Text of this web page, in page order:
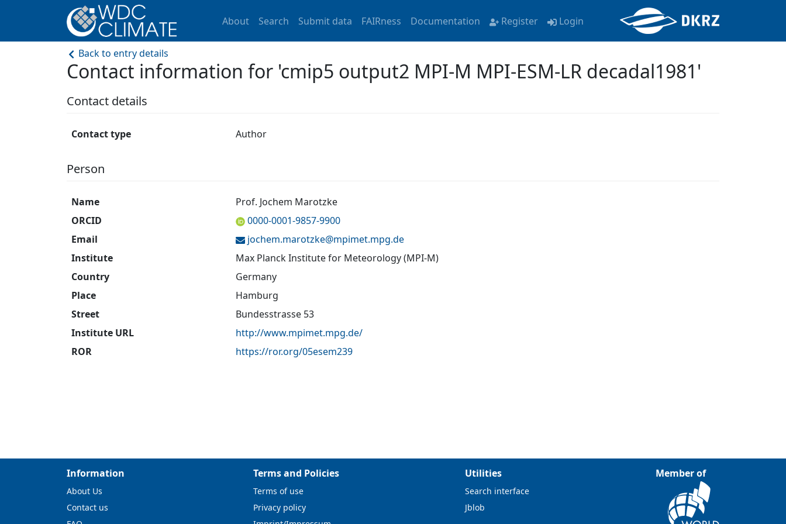
About Search Submit data FAIRness Documentation Register Login
Back to entry details
Contact information for 'cmip5 output2 MPI-M MPI-ESM-LR decadal1981'
Contact details
Contact type Author
Person
Name
Prof. Jochem Marotzke
ORCID
0000-0001-9857-9900
Email
jochem.marotzke@mpimet.mpg.de
Institute
Max Planck Institute for Meteorology (MPI-M)
Country
Germany
Place
Hamburg
Street
Bundesstrasse 53
Institute URL
http://www.mpimet.mpg.de/
ROR
https://ror.org/05esem239
Information
About Us
Contact us
Terms and Policies
Terms of use
Privacy policy
Utilities
Search interface
Jblob
Member of